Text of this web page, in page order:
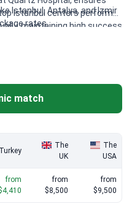
Istanbul, Antalya, and Izmir
rates.
Istanbul centers perform
maintaining high success
patients look for JCI-
prices.
match
Turkey
The
UK
The
USA
from
from
$8,500
from
$9,500